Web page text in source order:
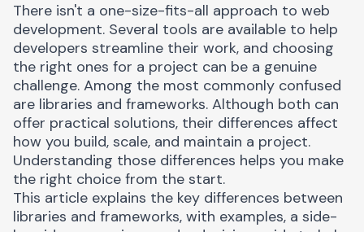
There isn't a one-size-fits-all approach to web
development. Several tools are available to help
developers streamline their work, and choosing
the right ones for a project can be a genuine
challenge. Among the most commonly confused
are libraries and frameworks. Although both can
offer practical solutions, their differences affect
how you build, scale, and maintain a project.
Understanding those differences helps you make
the right choice from the start.
This article explains the key differences between
libraries and frameworks, with examples, a side-